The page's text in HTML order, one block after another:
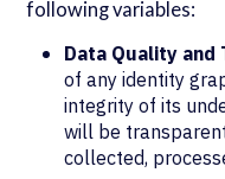
following variables:
Data Quality and
of any identity
integrity of its
will be
collected,